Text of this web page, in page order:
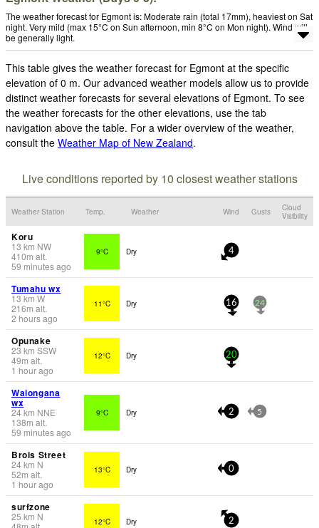
The weather forecast for Egmont is: Moderate rain (total 17mm), heaviest on Sat
night. Very mild (max 15°C on Sun afternoon, min 8°C on Mon night). Wind will
be generally light.
This table gives the weather forecast for Egmont at the specific
elevation of 0 m. Our advanced weather models allow us to provide
distinct weather forecasts for several elevations of Egmont. To see
the weather forecasts for the other elevations, use the tab
navigation above the table. For a wider overview of the weather,
consult the Weather Map of New Zealand.
Live conditions reported by 10 closest weather stations
Weather Station Temp. Weather Wind Gusts
Cloud
Visibility
Koru
13 km NW
410m alt.
59 minutes ago
9°C Dry 4
Tumahu wx
13 km W
216m alt.
2 hours ago
11°C Dry 16 24
Opunake
23 km SSW
49m alt.
1 hour ago
12°C Dry 20
Waiongana
wx
24km NNE
138m alt.
59 minutes ago
9°C Dry 2 5
Brois Street
24km N
52m alt.
1 hour ago
13°C Dry 0
surfzone
25 km N
12°C Dry 2